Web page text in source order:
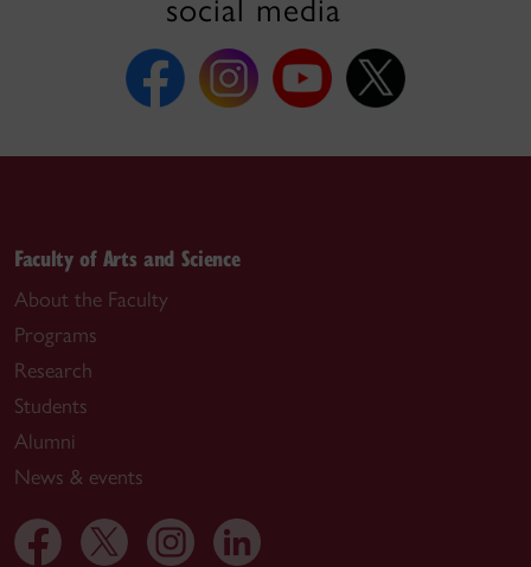
social media
Faculty of Arts and Science
About the Faculty
Programs
Research
Students
Alumni
News & events